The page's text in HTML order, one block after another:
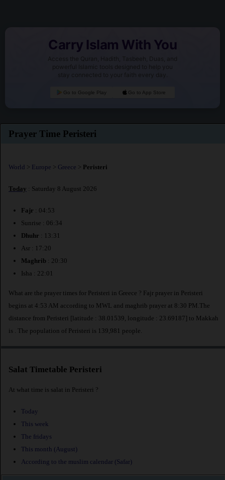
Carry Islam With You
Access the Quran, Hadith, Tasbeeh, Duas, and
powerful Islamic tools designed to help you
stay connected to your faith every day.
Go to Google Play Go to App Store
Prayer Time Peristeri
World > Europe > Greece > Peristeri
Today : Saturday 8 August 2026
Fajr : 04:53
Sunrise : 06:34
Dhuhr : 13:31
Asr : 17:20
Maghrib : 20:30
Isha : 22:01
What are the prayer times for Peristeri in Greece ? Fajr prayer in Peristeri
begins at 4:53 AM according to MWL and maghrib prayer at 8:30 PM.The
distance from Peristeri [latitude : 38.01539, longitude : 23.69187] to Makkah
is
. The population of Peristeri is 139,981 people.
Salat Timetable Peristeri
At what time is salat in Peristeri ?
Today
This week
The fridays
This month (August)
According to the muslim calendar (Safar)